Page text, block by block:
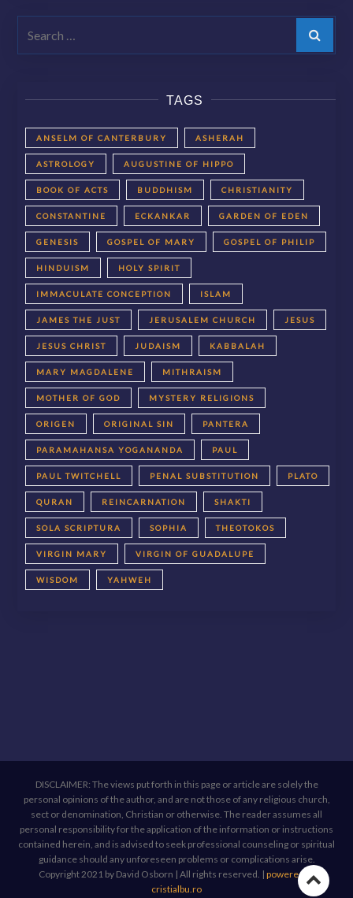
Search
TAGS
ANSELM OF CANTERBURY ASHERAH
ASTROLOGY AUGUSTINE OF HIPPO
BOOK OF ACTS BUDDHISM CHRISTIANITY
CONSTANTINE ECKANKAR GARDEN OF EDEN
GENESIS GOSPEL OF MARY GOSPEL OF PHILIP
HINDUISM HOLY SPIRIT
IMMACULATE CONCEPTION ISLAM
JAMES THE JUST JERUSALEM CHURCH JESUS
JESUS CHRIST JUDAISM KABBALAH
MARY MAGDALENE MITHRAISM
MOTHER OF GOD MYSTERY RELIGIONS
ORIGEN ORIGINAL SIN PANTERA
PARAMAHANSA YOGANANDA PAUL
PAUL TWITCHELL PENAL SUBSTITUTION PLATO
QURAN REINCARNATION SHAKTI
SOLA SCRIPTURA SOPHIA THEOTOKOS
VIRGIN MARY VIRGIN OF GUADALUPE
WISDOM YAHWEH
DISCLAIMER: The views put forth in this page or article are solely the
personal opinions of the author, and are not those of any religious church,
sect or denomination, Christian or otherwise. The reader assumes all
personal responsibility for the application of the information or instructions
contained herein, and is advised to seek professional counseling or spiritual
guidance should any unforeseen problems or complications arise.
Copyright 2021 by David Osborn | All rights reserved. | powered by
cristialbu.ro
Go